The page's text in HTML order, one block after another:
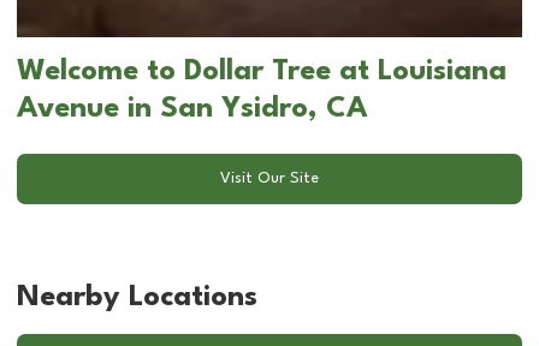
Welcome to Dollar Tree at Louisiana
Avenue in San Ysidro, CA
Visit Our Site
Nearby Locations